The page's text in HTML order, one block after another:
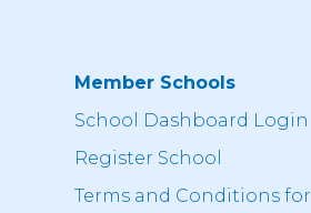
Member Schools
School Dashboard Login
Register School
Terms and Conditions for